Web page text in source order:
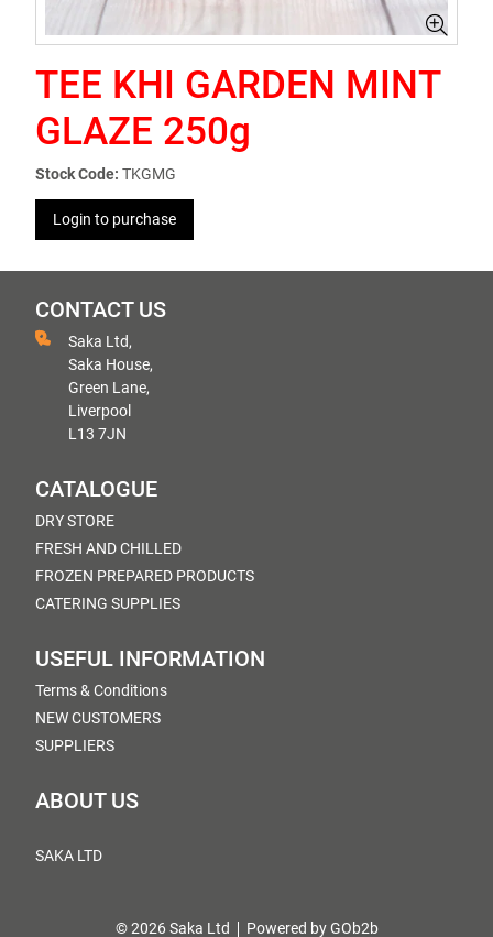
TEE KHI GARDEN MINT
GLAZE 250g
Stock Code: TKGMG
Login to purchase
CONTACT US
Saka Ltd,
Saka House,
Green Lane,
Liverpool
L13 7JN
CATALOGUE
DRY STORE
FRESH AND CHILLED
FROZEN PREPARED PRODUCTS
CATERING SUPPLIES
USEFUL INFORMATION
Terms & Conditions
NEW CUSTOMERS
SUPPLIERS
ABOUT US
SAKA LTD
© 2026 Saka Ltd Powered by GOb2b